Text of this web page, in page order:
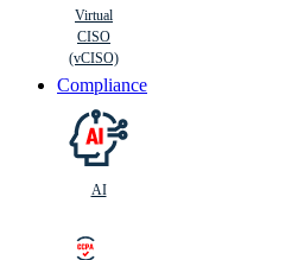
Virtual
CISO
(vCISO)
Compliance
AI